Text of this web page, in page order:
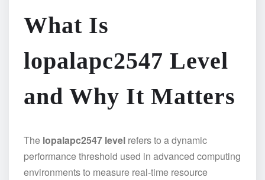
What Is
lopalapc2547 Level
and Why It Matters
The lopalapc2547 level refers to a dynamic
performance threshold used in advanced computing
environments to measure real-time resource